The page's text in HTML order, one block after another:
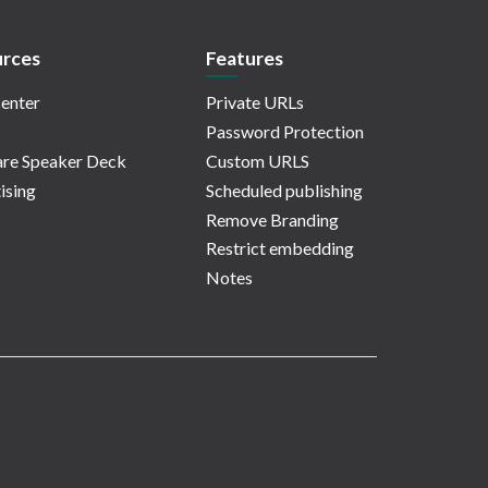
Speaker Deck
Features
Private URLs
Password Protection
Custom URLS
Scheduled publishing
Remove Branding
Restrict embedding
Notes